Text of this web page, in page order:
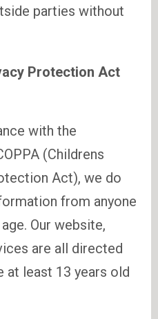
parties without
Protection Act
with the
(Childrens
Act), we do
from anyone
Our website,
are all directed
at least 13 years old